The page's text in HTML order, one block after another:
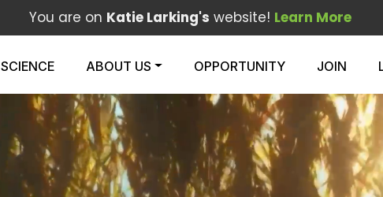
You are on Katie Larking's website! Learn More
SCIENCE ABOUT US OPPORTUNITY JOIN